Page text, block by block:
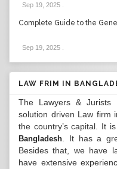
Sep 19, 2025
Complete Guide to the
Sep 19, 2025
LAW FRIM IN
The Lawyers & Jurists
solution driven Law firm
the country’s capital. It
Bangladesh . It has a
Besides that, we have
have extensive